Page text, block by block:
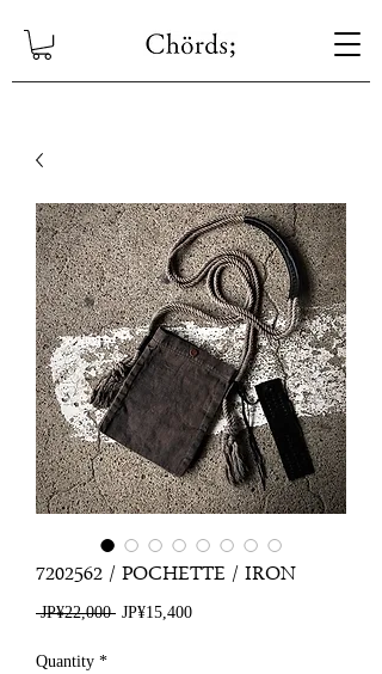
7202562 / POCHETTE / IRON
JP¥22,000 Regular
JP¥15,400Sale
Quantity *